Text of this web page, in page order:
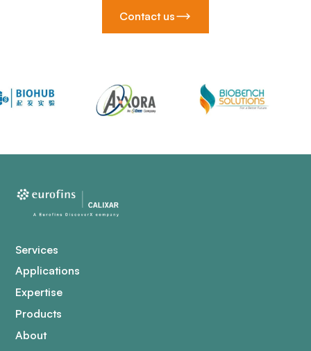
Contact us
Services
Applications
Expertise
Products
About